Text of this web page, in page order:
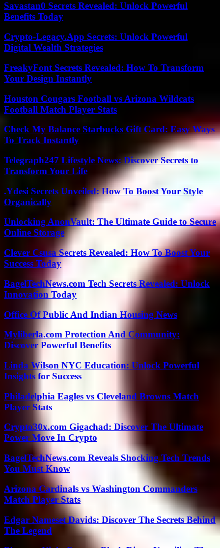
Savastan0 Secrets Revealed: Unlock Powerful
Benefits Today
Crypto-Legacy.App Secrets: Unlock Powerful
Digital Wealth Strategies
FreakyFont Secrets Revealed: How To Transform
Your Design Instantly
Houston Cougars Football vs Arizona Wildcats
Football Match Player Stats
Check My Balance Starbucks Gift Card: Easy Ways
To Track Instantly
Telegraph247 Lifestyle News: Discover Secrets to
Transform Your Life
.Ydesi Secrets Unveiled: How To Boost Your Style
Organically
Unlocking AnonVault: The Ultimate Guide to Secure
Online Storage
Clever Csusa Secrets Revealed: How To Boost Your
Success Today
BagelTechNews.com Tech Secrets Revealed: Unlock
Innovation Today
Office Of Public And Indian Housing News
Myliberla.com Protection And Community:
Discover Powerful Benefits
Linda Wilson NYC Education: Unlock Powerful
Insights for Success
Philadelphia Eagles vs Cleveland Browns Match
Player Stats
Crypto30x.com Gigachad: Discover The Ultimate
Power Move In Crypto
BagelTechNews.com Reveals Shocking Tech Trends
You Must Know
Arizona Cardinals vs Washington Commanders
Match Player Stats
Edgar Nameset Davids: Discover The Secrets Behind
The Legend